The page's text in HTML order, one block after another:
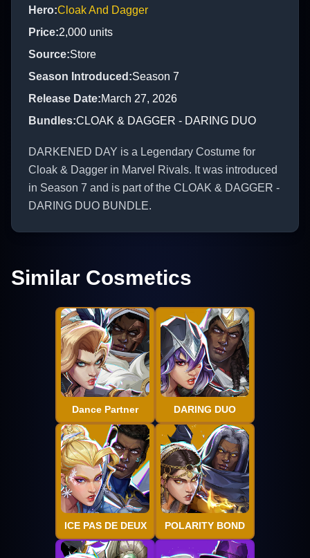
Hero:Cloak And Dagger
Price:2,000 units
Source:Store
Season Introduced :Season 7
Release Date:March 27, 2026
Bundles:CLOAK & DAGGER - DARING DUO
DARKENED DAY is a Legendary Costume for
Cloak & Dagger in Marvel Rivals. It was introduced
in Season 7 and is part of the CLOAK & DAGGER -
DARING DUO BUNDLE.
Similar Cosmetics
Dance Partner DARING DUO
ICE PAS DE DEUX POLARITY BOND